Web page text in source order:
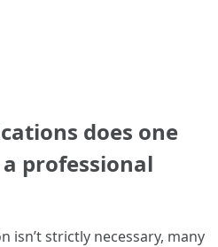
does one
professional
isn’t strictly necessary, many